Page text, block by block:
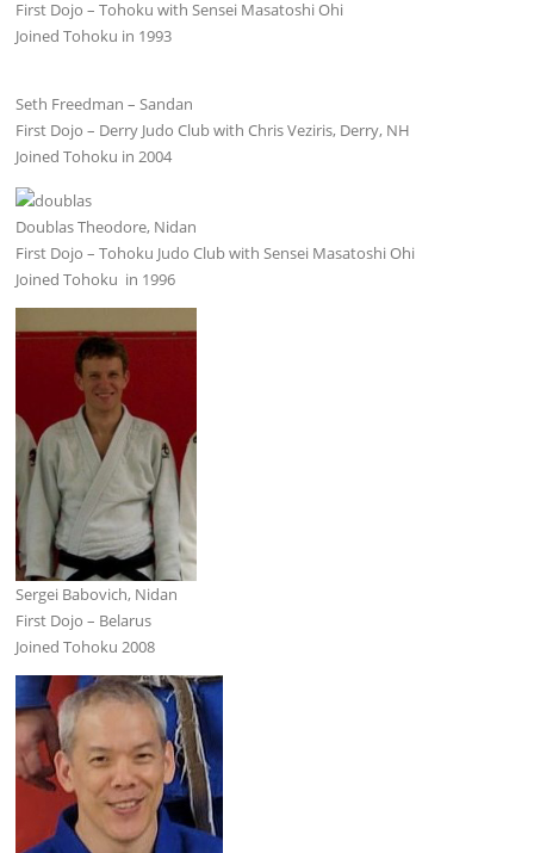
First Dojo – Tohoku with Sensei Masatoshi Ohi
Joined Tohoku in 1993
Seth Freedman – Sandan
First Dojo – Derry Judo Club with Chris Veziris, Derry, NH
Joined Tohoku in 2004
Doublas Theodore, Nidan
First Dojo – Tohoku Judo Club with Sensei Masatoshi Ohi
Joined Tohoku in 1996
Sergei Babovich, Nidan
First Dojo – Belarus
Joined Tohoku 2008